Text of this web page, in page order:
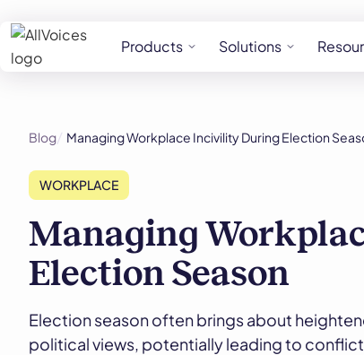
Products Solutions
Blog Managing Workplace Incivility During Election
WORKPLACE
Managing
Election Season
Election season often brings about
political views, potentially leading to